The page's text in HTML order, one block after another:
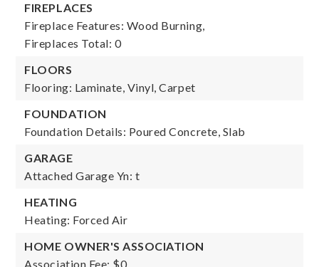
FIREPLACES
Fireplace Features: Wood Burning,
Fireplaces Total: 0
FLOORS
Flooring: Laminate, Vinyl, Carpet
FOUNDATION
Foundation Details: Poured Concrete, Slab
GARAGE
Attached Garage Yn: t
HEATING
Heating: Forced Air
HOME OWNER'S ASSOCIATION
Association Fee: $0